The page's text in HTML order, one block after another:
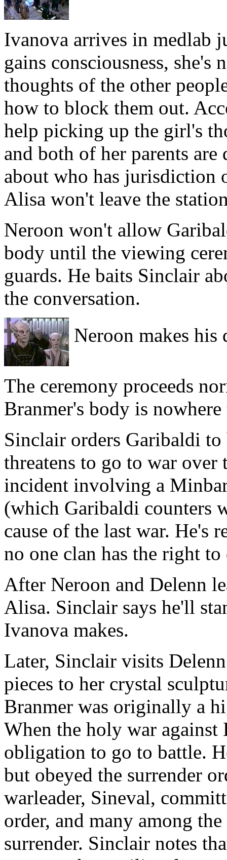
Ivanova arrives in medlab
gains consciousness,
thoughts of the other
how to block them out.
help picking up the girl's
and both of her parents are
about who has jurisdiction
Alisa won't leave the
Neroon won't allow
body until the viewing
guards. He baits Sinclair
the conversation.
Neroon makes his
The ceremony proceeds
Branmer's body is nowhere
Sinclair orders Garibaldi
threatens to go to war over
incident involving a
(which Garibaldi counters
cause of the last war. He's
no one clan has the right
After Neroon and Delenn
Alisa. Sinclair says he'll
Ivanova makes.
Later, Sinclair visits
pieces to her crystal
Branmer was originally a
When the holy war against
obligation to go to battle.
but obeyed the surrender
warleader, Sineval,
order, and many among
surrender. Sinclair notes